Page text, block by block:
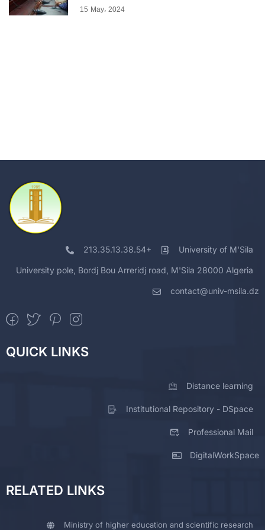
15 May، 2024
213.35.13.38.54+ University of M'Sila
University pole, Bordj Bou Arreridj road, M'Sila 28000 Algeria
contact@univ-msila.dz
QUICK LINKS
Distance learning
Institutional Repository - DSpace
Professional Mail
DigitalWorkSpace
RELATED LINKS
Ministry of higher education and scientific research